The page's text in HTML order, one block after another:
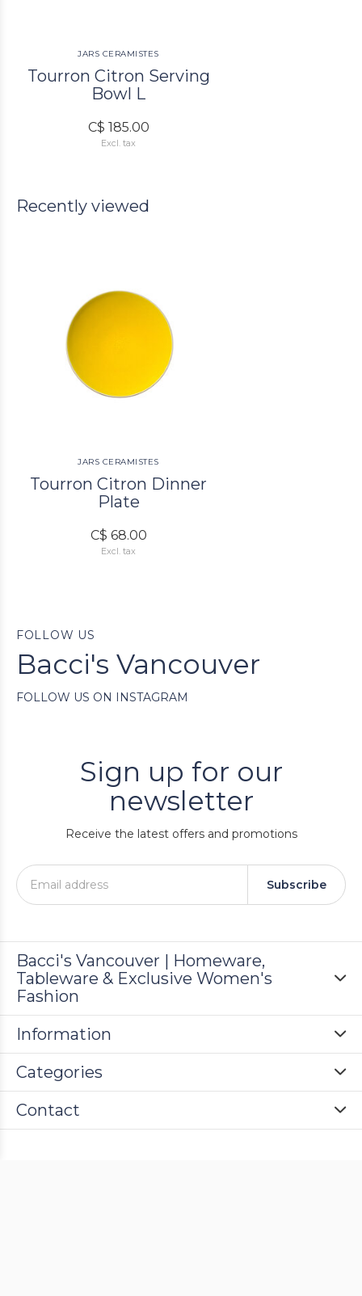
JARS CERAMISTES
Tourron Citron Serving
Bowl L
C$ 185.00
Excl. tax
Recently viewed
JARS CERAMISTES
Tourron Citron Dinner
Plate
C$ 68.00
Excl. tax
FOLLOW US
Bacci's Vancouver
FOLLOW US ON INSTAGRAM
Sign up for our
newsletter
Receive the latest offers and promotions
Subscribe
Bacci's Vancouver | Homeware,
Tableware & Exclusive Women's
Fashion
Information
Categories
Contact